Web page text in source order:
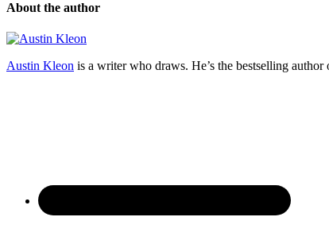
About the author
Austin Kleon is a writer who draws. He’s the bestselling author